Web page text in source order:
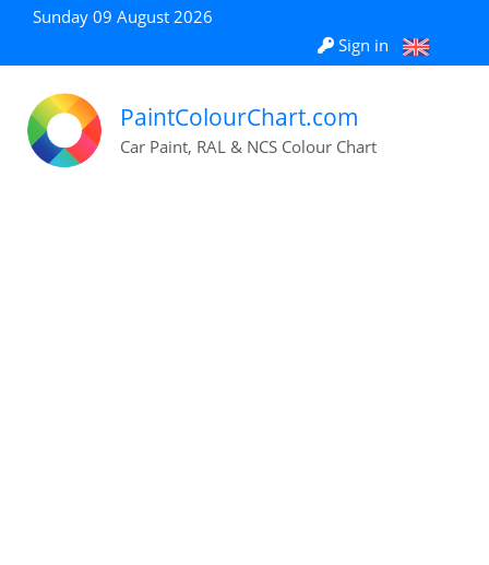
Sunday 09 August 2026
Sign in
PaintColourChart.com
Car Paint, RAL & NCS Colour Chart